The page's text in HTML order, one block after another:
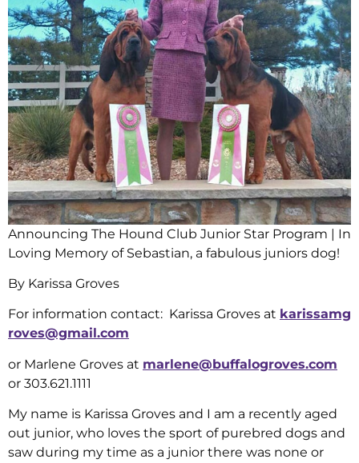
Announcing The Hound Club Junior Star Program | In
Loving Memory of Sebastian, a fabulous juniors dog!
By Karissa Groves
For information contact: Karissa Groves at karissamg
roves@gmail.com
or Marlene Groves at marlene@buffalogroves.com
or 303.621.1111
My name is Karissa Groves and I am a recently aged
out junior, who loves the sport of purebred dogs and
saw during my time as a junior there was none or